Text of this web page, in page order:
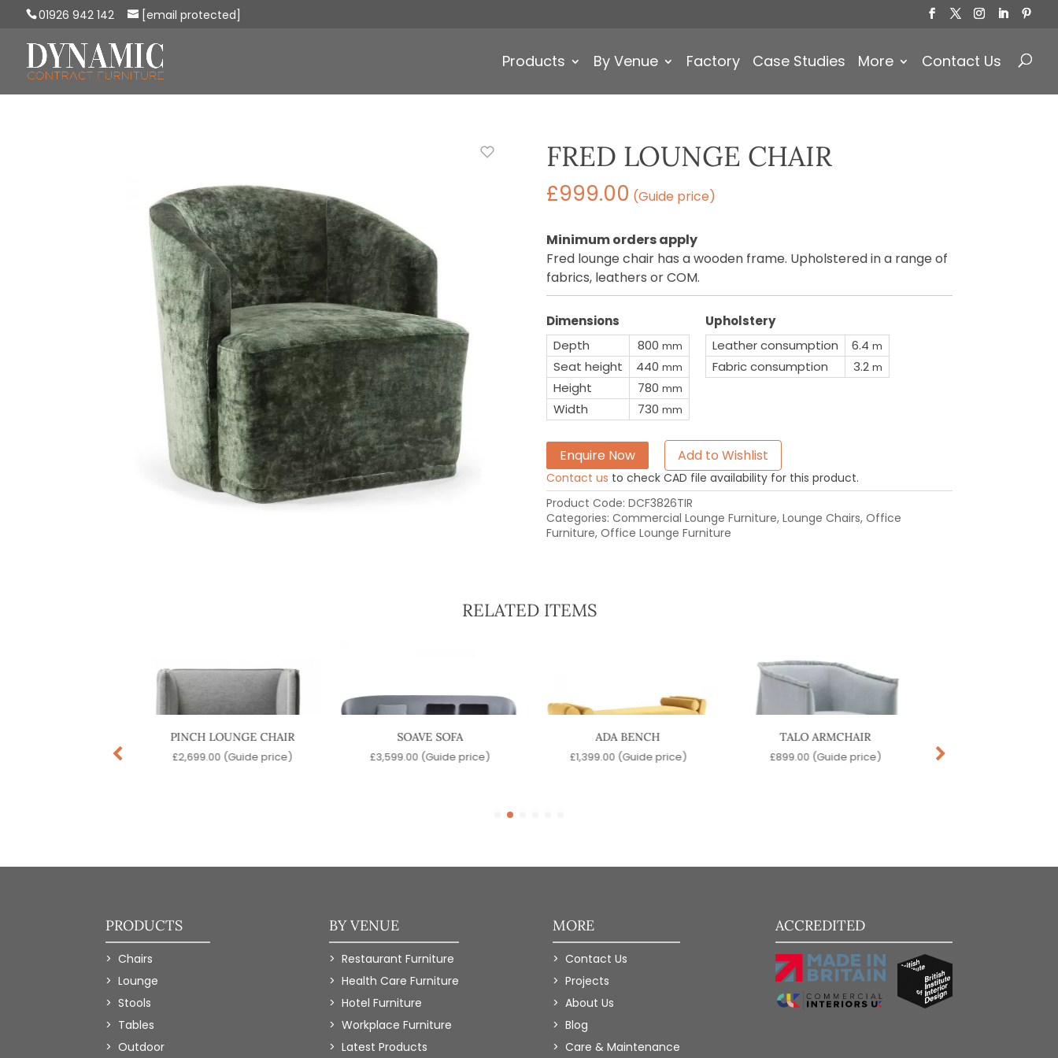
01926 942 142 [email protected]
Products By Venue Factory Case Studies More Contact Us
FRED LOUNGE CHAIR
£999.00 (Guide price)
Minimum orders apply
Fred lounge chair has a wooden frame. Upholstered in a range of
fabrics, leathers or COM.
Dimensions
Depth
800 mm
Seat height 440 mm
Height 780 mm
Width 730 mm
Upholstery
Leather consumption
6.4 m
Fabric consumption 3.2 m
Enquire Now Add to Wishlist
Contact us to check CAD file availability for this product.
Product Code: DCF3826TIR
Categories: Commercial Lounge Furniture, Lounge Chairs, Office
Furniture, Office Lounge Furniture
RELATED ITEMS
PINCH LOUNGE CHAIR
£2,699.00 (Guide price)
SOAVE SOFA
£3,599.00 (Guide price)
ADA BENCH
£1,399.00 (Guide price)
TALO ARMCHAIR
£899.00 (Guide price)
PRODUCTS
Chairs
Lounge
Stools
Tables
Outdoor
BY VENUE
Restaurant Furniture
Health Care Furniture
Hotel Furniture
Workplace Furniture
Latest Products
MORE
Contact Us
Projects
About Us
Blog
Care & Maintenance
ACCREDITED